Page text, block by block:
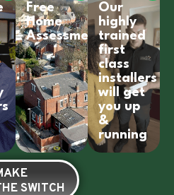
Free
Home
Assessment
Our
highly
trained
first
class
installers
will get
you up
&
running
SWITCH